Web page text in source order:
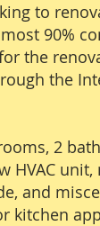
to
90%
the
the
2
and
kitchen